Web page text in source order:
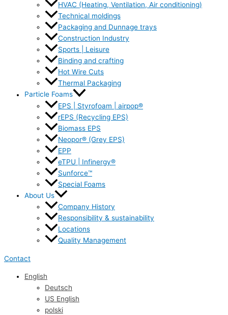
HVAC (Heating, Ventilation, Air conditioning)
Technical moldings
Packaging and Dunnage trays
Construction Industry
Sports | Leisure
Binding and crafting
Hot Wire Cuts
Thermal Packaging
Particle Foams
EPS | Styrofoam | airpop®
rEPS (Recycling EPS)
Biomass EPS
Neopor® (Grey EPS)
EPP
eTPU | Infinergy®
Sunforce™
Special Foams
About Us
Company History
Responsibility & sustainability
Locations
Quality Management
Contact
English
Deutsch
US English
polski